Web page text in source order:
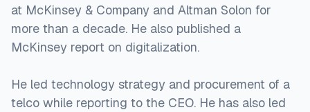
at McKinsey & Company and Altman Solon for
more than a decade. He also published a
McKinsey report on digitalization.
He led technology strategy and procurement of a
telco while reporting to the CEO. He has also led